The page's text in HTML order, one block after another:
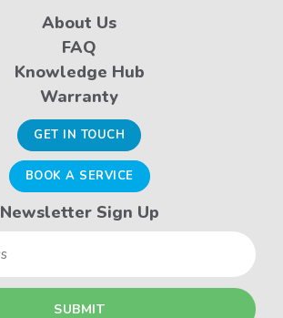
About Us
FAQ
Knowledge Hub
Warranty
GET IN TOUCH
BOOK A SERVICE
Newsletter Sign Up
Email